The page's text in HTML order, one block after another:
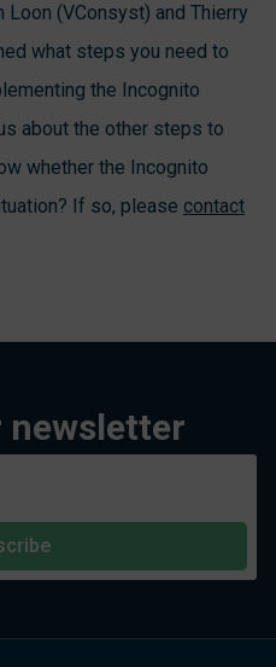
Loon (VConsyst) and Thierry
what steps you need to
the Incognito
about the other steps to
whether the Incognito
If so, please contact
newsletter